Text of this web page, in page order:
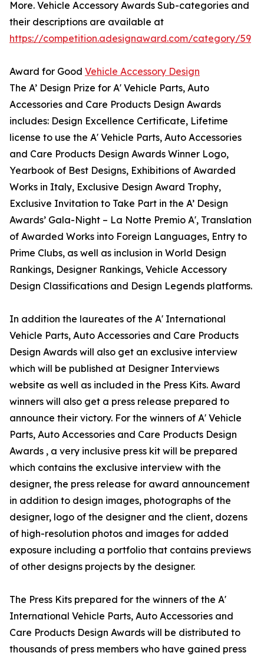
More. Vehicle Accessory Awards Sub-categories and
their descriptions are available at
https://competition.adesignaward.com/category/59
Award for Good Vehicle Accessory Design
The A’ Design Prize for A' Vehicle Parts, Auto
Accessories and Care Products Design Awards
includes: Design Excellence Certificate, Lifetime
license to use the A' Vehicle Parts, Auto Accessories
and Care Products Design Awards Winner Logo,
Yearbook of Best Designs, Exhibitions of Awarded
Works in Italy, Exclusive Design Award Trophy,
Exclusive Invitation to Take Part in the A’ Design
Awards’ Gala-Night – La Notte Premio A', Translation
of Awarded Works into Foreign Languages, Entry to
Prime Clubs, as well as inclusion in World Design
Rankings, Designer Rankings, Vehicle Accessory
Design Classifications and Design Legends platforms.
In addition the laureates of the A' International
Vehicle Parts, Auto Accessories and Care Products
Design Awards will also get an exclusive interview
which will be published at Designer Interviews
website as well as included in the Press Kits. Award
winners will also get a press release prepared to
announce their victory. For the winners of A' Vehicle
Parts, Auto Accessories and Care Products Design
Awards , a very inclusive press kit will be prepared
which contains the exclusive interview with the
designer, the press release for award announcement
in addition to design images, photographs of the
designer, logo of the designer and the client, dozens
of high-resolution photos and images for added
exposure including a portfolio that contains previews
of other designs projects by the designer.
The Press Kits prepared for the winners of the A'
International Vehicle Parts, Auto Accessories and
Care Products Design Awards will be distributed to
thousands of press members who have gained press